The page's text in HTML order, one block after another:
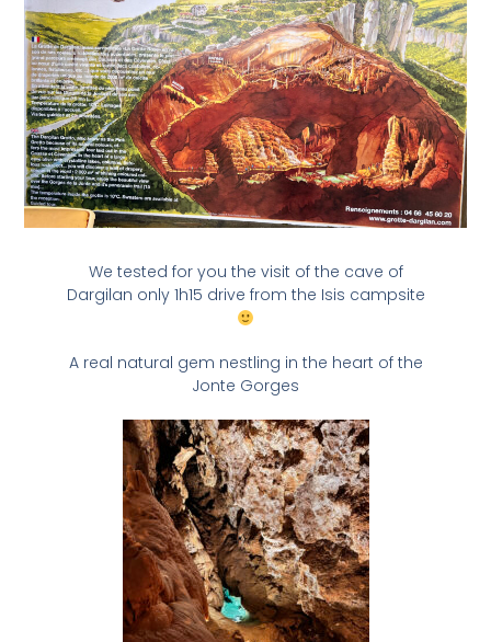
We tested for you the visit of the cave of
Dargilan only 1h15 drive from the Isis campsite
A real natural gem nestling in the heart of the
Jonte Gorges